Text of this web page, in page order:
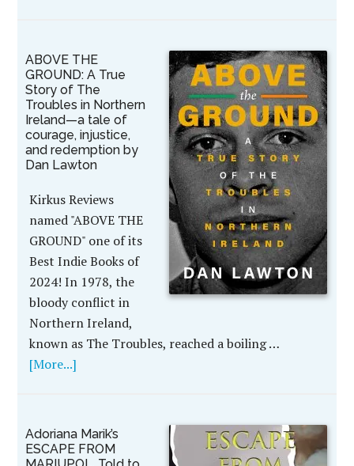
ABOVE THE
GROUND: A True
Story of The
Troubles in Northern
Ireland—a tale of
courage, injustice,
and redemption by
Dan Lawton
Kirkus Reviews
named "ABOVE THE
GROUND" one of its
Best Indie Books of
2024! In 1978, the
bloody conflict in
Northern Ireland,
known as The Troubles, reached a boiling …
[More...]
Adoriana Marik’s
ESCAPE FROM